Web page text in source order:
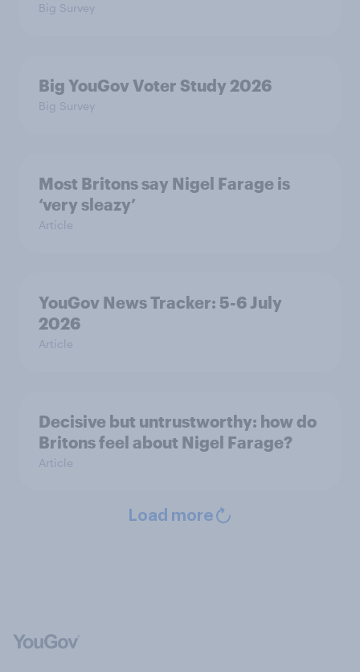
Big Survey
Big YouGov Voter Study 2026
Big Survey
Most Britons say Nigel Farage is
‘very sleazy’
Article
YouGov News Tracker: 5-6 July
2026
Article
Decisive but untrustworthy: how do
Britons feel about Nigel Farage?
Article
Load more